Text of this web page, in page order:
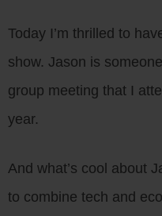
Today I’m thrilled to
show. Jason is
group meeting that I
year.
And what’s cool about
to combine tech and